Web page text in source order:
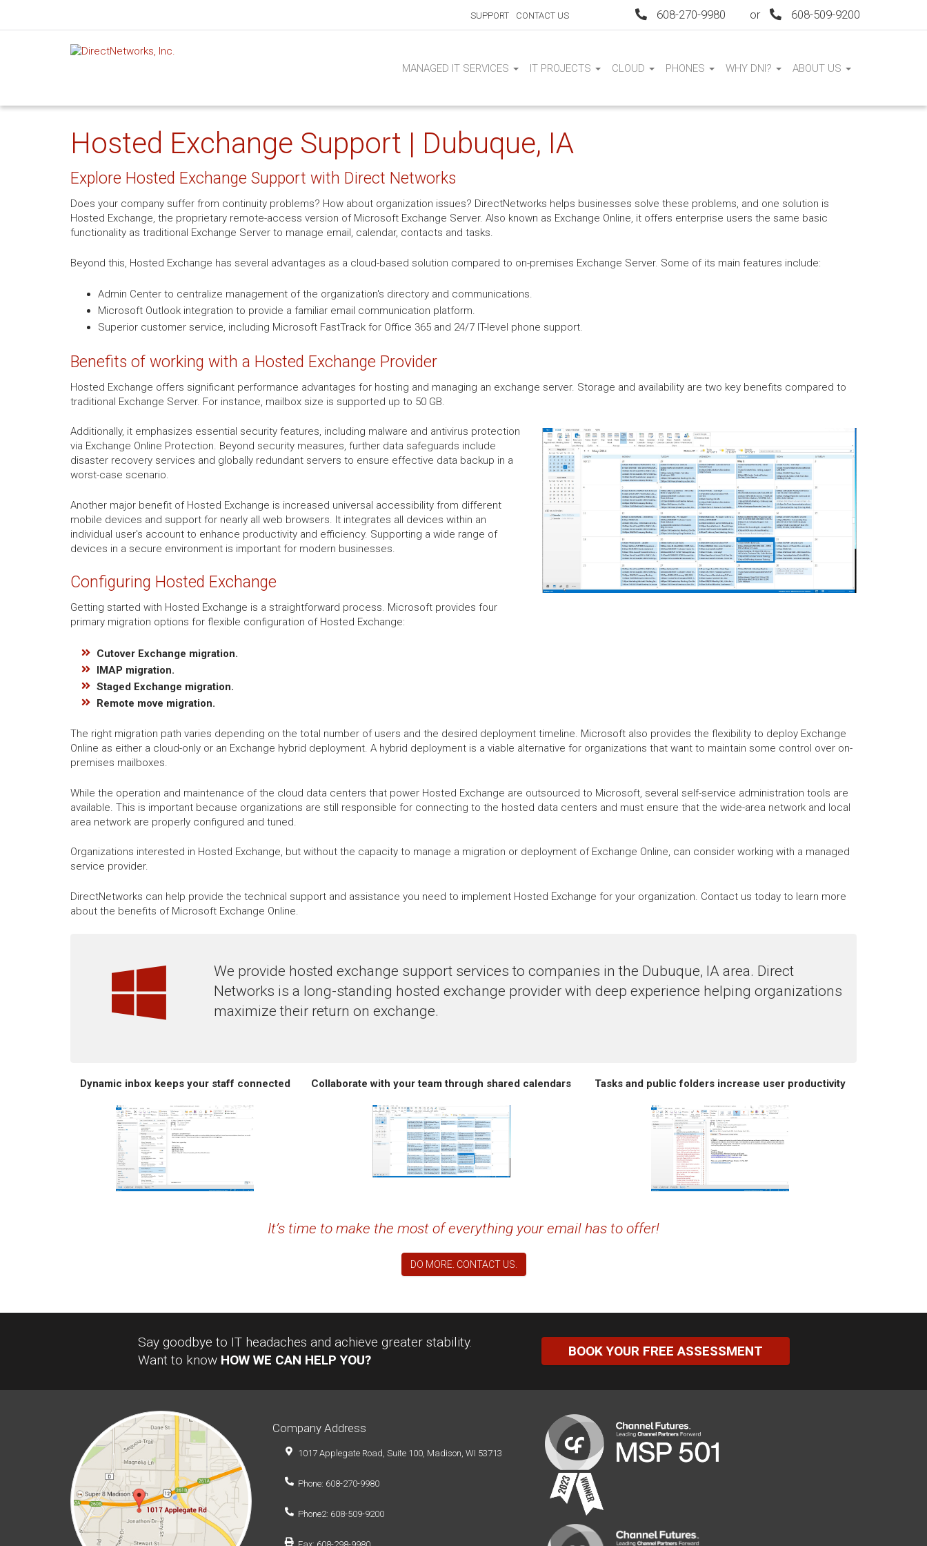
SUPPORT CONTACT US 608-270-9980 or 608-509-9200
MANAGED IT SERVICES IT PROJECTS CLOUD PHONES WHY DNI? ABOUT US
Hosted Exchange Support | Dubuque, IA
Explore Hosted Exchange Support with Direct Networks
Does your company suffer from continuity problems? How about organization issues? DirectNetworks helps businesses solve these problems, and one solution is
Hosted Exchange, the proprietary remote-access version of Microsoft Exchange Server. Also known as Exchange Online, it offers enterprise users the same basic
functionality as traditional Exchange Server to manage email, calendar, contacts and tasks.
Beyond this, Hosted Exchange has several advantages as a cloud-based solution compared to on-premises Exchange Server. Some of its main features include:
Admin Center to centralize management of the organization's directory and communications.
Microsoft Outlook integration to provide a familiar email communication platform.
Superior customer service, including Microsoft FastTrack for Office 365 and 24/7 IT-level phone support.
Benefits of working with a Hosted Exchange Provider
Hosted Exchange offers significant performance advantages for hosting and managing an exchange server. Storage and availability are two key benefits compared to
traditional Exchange Server. For instance, mailbox size is supported up to 50 GB.
Additionally, it emphasizes essential security features, including malware and antivirus protection
via Exchange Online Protection. Beyond security measures, further data safeguards include
disaster recovery services and globally redundant servers to ensure effective data backup in a
worst-case scenario.
Another major benefit of Hosted Exchange is increased universal accessibility from different
mobile devices and support for nearly all web browsers. It integrates all devices within an
individual user's account to enhance productivity and efficiency. Supporting a wide range of
devices in a secure environment is important for modern businesses.
Configuring Hosted Exchange
Getting started with Hosted Exchange is a straightforward process. Microsoft provides four
primary migration options for flexible configuration of Hosted Exchange:
Cutover Exchange migration.
IMAP migration.
Staged Exchange migration.
Remote move migration.
The right migration path varies depending on the total number of users and the desired deployment timeline. Microsoft also provides the flexibility to deploy Exchange
Online as either a cloud-only or an Exchange hybrid deployment. A hybrid deployment is a viable alternative for organizations that want to maintain some control over on-
premises mailboxes.
While the operation and maintenance of the cloud data centers that power Hosted Exchange are outsourced to Microsoft, several self-service administration tools are
available. This is important because organizations are still responsible for connecting to the hosted data centers and must ensure that the wide-area network and local
area network are properly configured and tuned.
Organizations interested in Hosted Exchange, but without the capacity to manage a migration or deployment of Exchange Online, can consider working with a managed
service provider.
DirectNetworks can help provide the technical support and assistance you need to implement Hosted Exchange for your organization. Contact us today to learn more
about the benefits of Microsoft Exchange Online.
We provide hosted exchange support services to companies in the Dubuque, IA area. Direct
Networks is a long-standing hosted exchange provider with deep experience helping organizations
maximize their return on exchange.
Dynamic inbox keeps your staff connected Collaborate with your team through shared calendars Tasks and public folders increase user productivity
It’s time to make the most of everything your email has to offer!
DO MORE. CONTACT US.
Say goodbye to IT headaches and achieve greater stability.
Want to know HOW WE CAN HELP YOU?
BOOK YOUR FREE ASSESSMENT
Company Address
1017 Applegate Road, Suite 100, Madison, WI 53713
Phone: 608-270-9980
Phone2: 608-509-9200
Fax: 608-298-9980